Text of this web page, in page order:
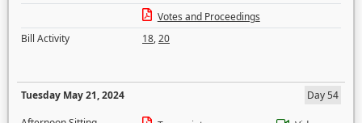
Votes and Proceedings
Bill Activity
18,20
Tuesday May 21, 2024
Day 54